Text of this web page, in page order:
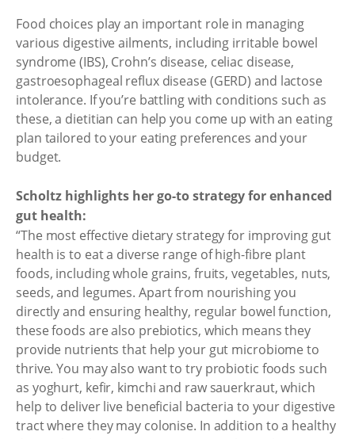
Food choices play an important role in managing
various digestive ailments, including irritable bowel
syndrome (IBS), Crohn’s disease, celiac disease,
gastroesophageal reflux disease (GERD) and lactose
intolerance. If you’re battling with conditions such as
these, a dietitian can help you come up with an eating
plan tailored to your eating preferences and your
budget.
Scholtz highlights her go-to strategy for enhanced
gut health:
“The most effective dietary strategy for improving gut
health is to eat a diverse range of high-fibre plant
foods, including whole grains, fruits, vegetables, nuts,
seeds, and legumes. Apart from nourishing you
directly and ensuring healthy, regular bowel function,
these foods are also prebiotics, which means they
provide nutrients that help your gut microbiome to
thrive. You may also want to try probiotic foods such
as yoghurt, kefir, kimchi and raw sauerkraut, which
help to deliver live beneficial bacteria to your digestive
tract where they may colonise. In addition to a healthy